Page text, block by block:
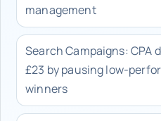
management
Search Campaigns: CPA
£23 by pausing low-
winners